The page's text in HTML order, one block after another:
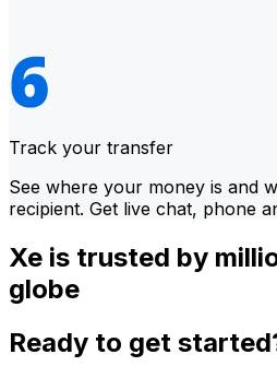
Track your transfer
See where your money is and
recipient. Get live chat, phone
Xe is trusted by
globe
Ready to get